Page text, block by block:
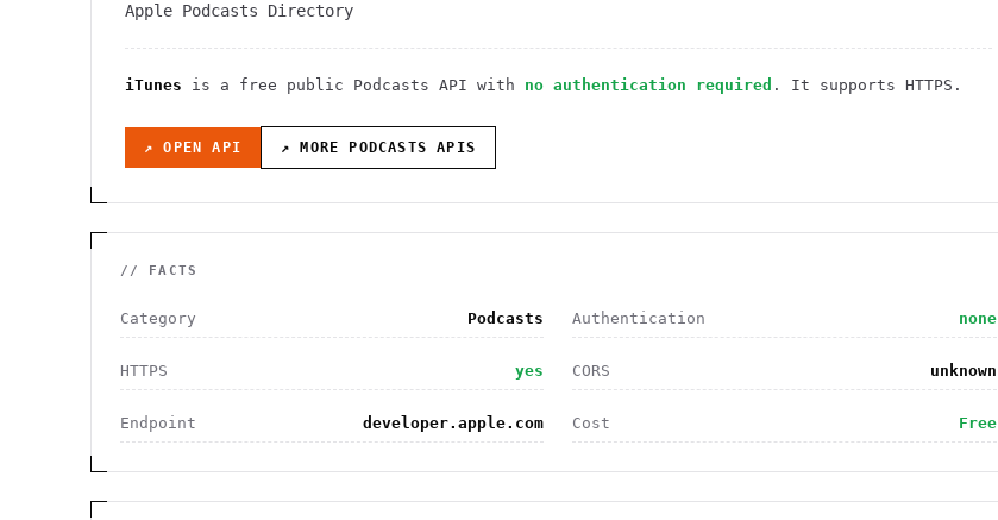
Apple Podcasts Directory
iTunes is a free public Podcasts API with no authentication required . It supports HTTPS .
↗ OPEN API ↗ MORE PODCASTS APIS
// FACTS
Category Podcasts Authentication none
HTTPS yes CORS unknown
Endpoint developer.apple.com Cost Free